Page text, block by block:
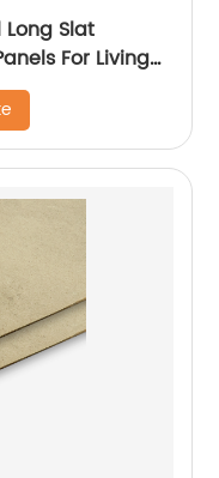
Slat
For Living